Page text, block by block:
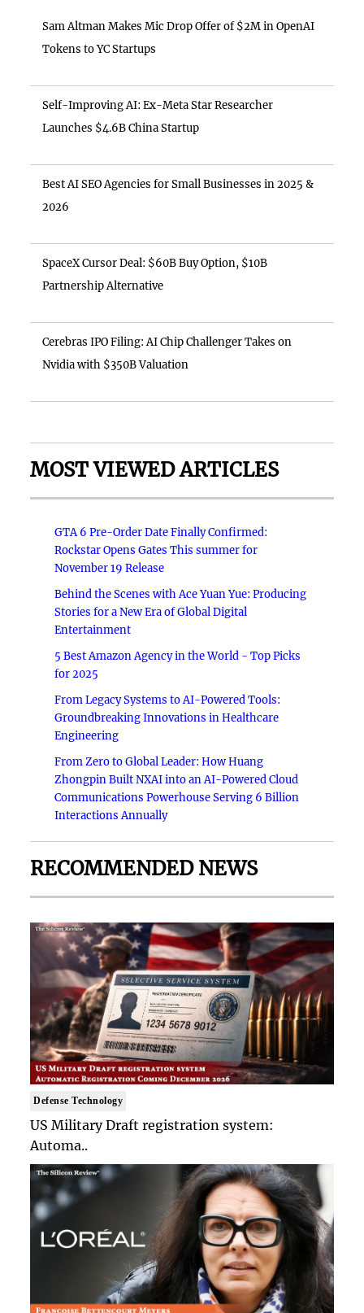
Sam Altman Makes Mic Drop Offer of $2M in OpenAI
Tokens to YC Startups
Self-Improving AI: Ex-Meta Star Researcher
Launches $4.6B China Startup
Best AI SEO Agencies for Small Businesses in 2025 &
2026
SpaceX Cursor Deal: $60B Buy Option, $10B
Partnership Alternative
Cerebras IPO Filing: AI Chip Challenger Takes on
Nvidia with $350B Valuation
MOST VIEWED ARTICLES
GTA 6 Pre-Order Date Finally Confirmed:
Rockstar Opens Gates This summer for
November 19 Release
Behind the Scenes with Ace Yuan Yue: Producing
Stories for a New Era of Global Digital
Entertainment
5 Best Amazon Agency in the World - Top Picks
for 2025
From Legacy Systems to AI-Powered Tools:
Groundbreaking Innovations in Healthcare
Engineering
From Zero to Global Leader: How Huang
Zhongpin Built NXAI into an AI-Powered Cloud
Communications Powerhouse Serving 6 Billion
Interactions Annually
RECOMMENDED NEWS
Defense Technology
US Military Draft registration system:
Automa..